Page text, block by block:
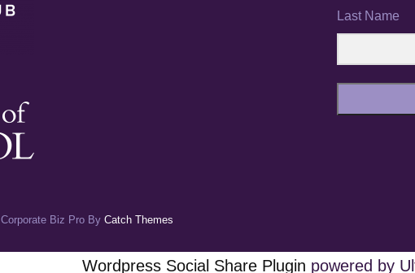
Last Name
Corporate Biz Pro By Catch Themes
Wordpress Social Share Plugin powered by